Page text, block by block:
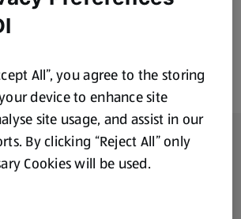
links
All”, you agree to the storing
device to enhance site
site usage, and assist in our
By clicking “Reject All” only
Cookies will be used.